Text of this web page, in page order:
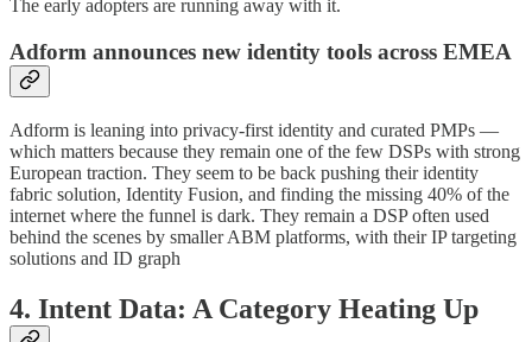
The early adopters are running away with it.
Adform announces new identity tools across EMEA
Adform is leaning into privacy-first identity and curated PMPs —
which matters because they remain one of the few DSPs with strong
European traction. They seem to be back pushing their identity
fabric solution, Identity Fusion, and finding the missing 40% of the
internet where the funnel is dark. They remain a DSP often used
behind the scenes by smaller ABM platforms, with their IP targeting
solutions and ID graph
4. Intent Data: A Category Heating Up